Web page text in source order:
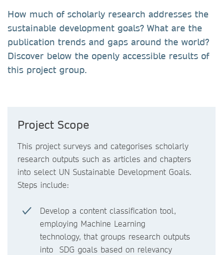
How much of scholarly research addresses the
sustainable development goals? What are the
publication trends and gaps around the world?
Discover below the openly accessible results of
this project group.
Project Scope
This project surveys and categorises scholarly
research outputs such as articles and chapters
into select UN Sustainable Development Goals.
Steps include:
Develop a content classification tool,
employing Machine Learning
technology, that groups research outputs
into SDG goals based on relevancy